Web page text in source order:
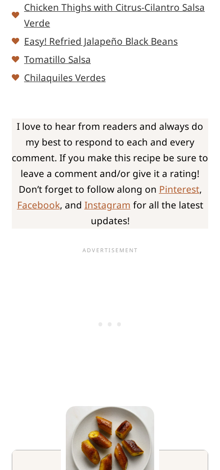
Chicken Thighs with Citrus-Cilantro Salsa
Verde
Easy! Refried Jalapeño Black Beans
Tomatillo Salsa
Chilaquiles Verdes
I love to hear from readers and always do
my best to respond to each and every
comment. If you make this recipe be sure to
leave a comment and/or give it a rating!
Don’t forget to follow along on Pinterest,
Facebook, and Instagram for all the latest
updates!